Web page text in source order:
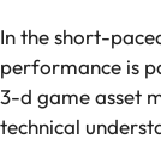
In the short-
performance is
3-d game asset
technical